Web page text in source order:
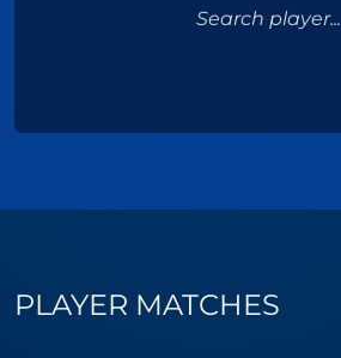
Search player...
PLAYER MATCHES